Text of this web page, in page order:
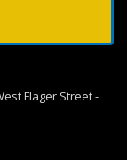
Flager Street -